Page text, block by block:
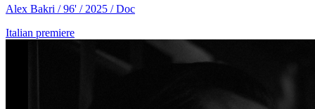
Alex Bakri / 96' / 2025 / Doc
Italian premiere